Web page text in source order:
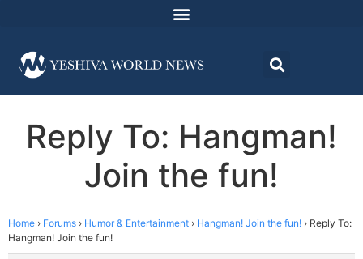
Reply To: Hangman!
Join the fun!
Home › Forums › Humor & Entertainment › Hangman! Join the fun! › Reply To:
Hangman! Join the fun!